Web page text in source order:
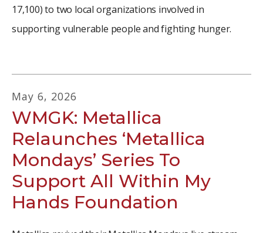
17,100) to two local organizations involved in
supporting vulnerable people and fighting hunger.
May 6, 2026
WMGK: Metallica
Relaunches ‘Metallica
Mondays’ Series To
Support All Within My
Hands Foundation